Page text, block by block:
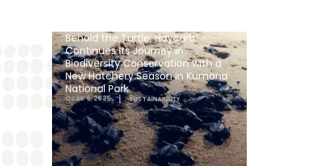
Behold the Turtle: Haycarb
Continues Its Journey in
Biodiversity Conservation with a
New Hatchery Season in Kumana
National Park
OCAK 6, 2025 SUSTAINABILITY